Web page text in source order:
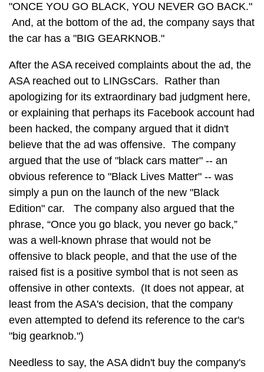
"ONCE YOU GO BLACK, YOU NEVER GO BACK."
And, at the bottom of the ad, the company says that
the car has a "BIG GEARKNOB."
After the ASA received complaints about the ad, the
ASA reached out to LINGsCars. Rather than
apologizing for its extraordinary bad judgment here,
or explaining that perhaps its Facebook account had
been hacked, the company argued that it didn't
believe that the ad was offensive. The company
argued that the use of "black cars matter" -- an
obvious reference to "Black Lives Matter" -- was
simply a pun on the launch of the new "Black
Edition" car. The company also argued that the
phrase, “Once you go black, you never go back,”
was a well-known phrase that would not be
offensive to black people, and that the use of the
raised fist is a positive symbol that is not seen as
offensive in other contexts. (It does not appear, at
least from the ASA's decision, that the company
even attempted to defend its reference to the car's
"big gearknob.")
Needless to say, the ASA didn't buy the company's